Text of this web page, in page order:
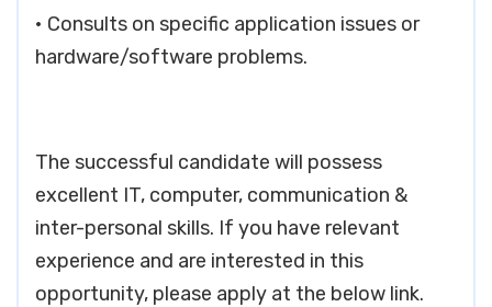
• Consults on specific application issues or
hardware/software problems.
The successful candidate will possess
excellent IT, computer, communication &
inter-personal skills. If you have relevant
experience and are interested in this
opportunity, please apply at the below link.